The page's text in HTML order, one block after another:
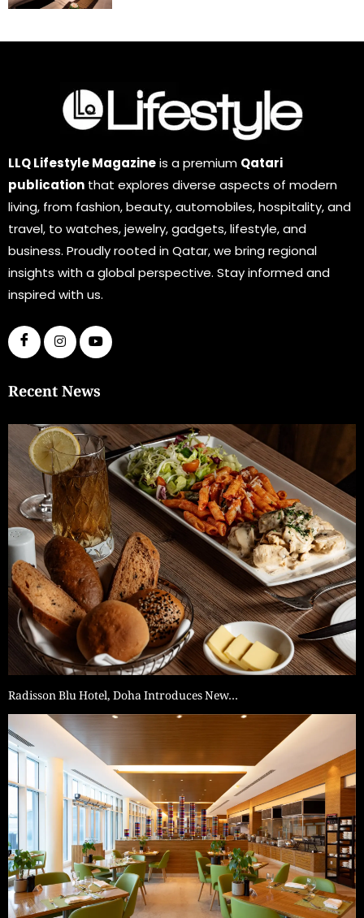
LLQ Lifestyle Magazineis a premium Qatari
publication that explores diverse aspects of modern
living, from fashion, beauty, automobiles, hospitality, and
travel, to watches, jewelry, gadgets, lifestyle, and
business. Proudly rooted in Qatar, we bring regional
insights with a global perspective. Stay informed and
inspired with us.
Recent News
Radisson Blu Hotel, Doha Introduces New…